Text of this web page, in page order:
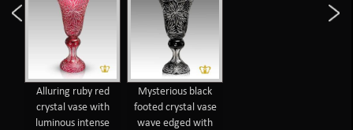
Alluring ruby red
crystal vase with
luminous intense
Mysterious black
footed crystal vase
wave edged with